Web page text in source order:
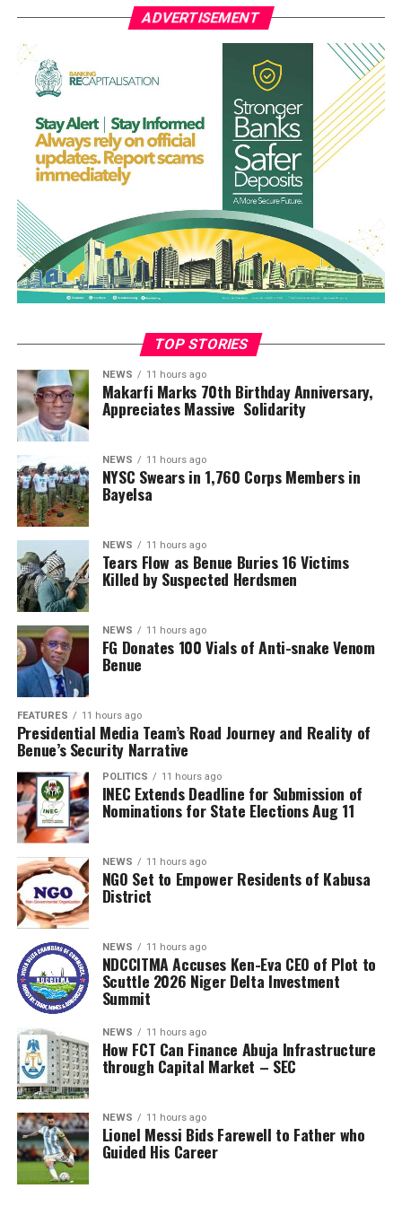
That incident is the second heavy attack in the area in
recent months.
A resident of the community who identified himself as
Ogboji Aboje, who attended the funeral, said the event
was one of the saddest moments in the history of the
community.
“The funeral was so touching. The atmosphere was full
of sorrow. Tears were gushing. It was the saddest day for
the people of the Efeyi community. May their souls rest
in peace. Amen,” he said.
Prayers were offered by a Catholic priest before the
graves dug side by side
ADVERTISEMENT
TOP STORIES
NEWS 11 hours ago
Makarfi Marks 70th Birthday Anniversary,
Appreciates Massive Solidarity
NEWS 11 hours ago
NYSC Swears in 1,760 Corps Members in
Bayelsa
NEWS 11 hours ago
Tears Flow as Benue Buries 16 Victims
Killed by Suspected Herdsmen
NEWS 11 hours ago
FG Donates 100 Vials of Anti-snake Venom
Benue
FEATURES 11 hours ago
Presidential Media Team’s Road Journey and Reality of
Benue’s Security Narrative
POLITICS 11 hours ago
INEC Extends Deadline for Submission of
Nominations for State Elections Aug 11
NEWS 11 hours ago
NGO Set to Empower Residents of Kabusa
District
NEWS 11 hours ago
NDCCITMA Accuses Ken-Eva CEO of Plot to
Scuttle 2026 Niger Delta Investment
Summit
NEWS 11 hours ago
How FCT Can Finance Abuja Infrastructure
through Capital Market – SEC
NEWS 11 hours ago
Lionel Messi Bids Farewell to Father who
Guided His Career